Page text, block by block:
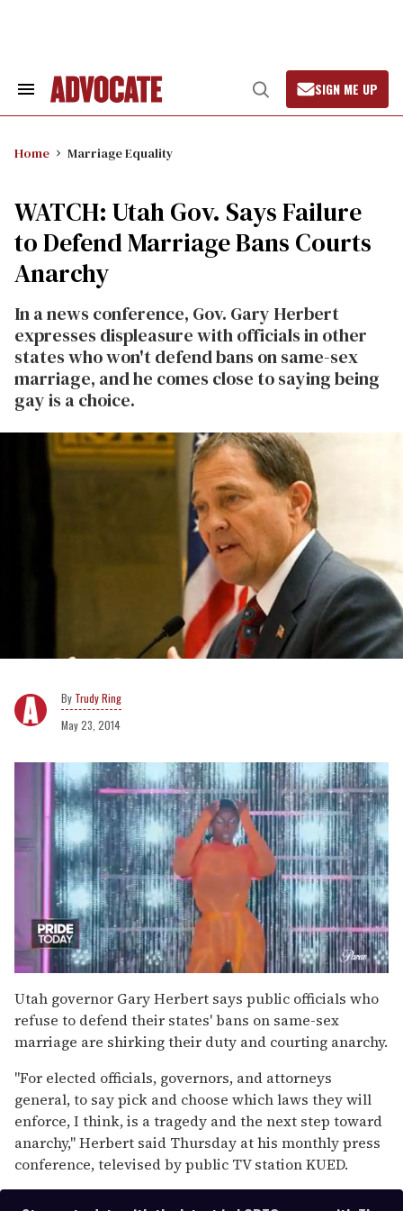
Search
Open
Search
SIGN ME UP
Home Marriage Equality
WATCH: Utah Gov. Says Failure
to Defend Marriage Bans Courts
Anarchy
In a news conference, Gov. Gary Herbert
expresses displeasure with officials in other
states who won't defend bans on same-sex
marriage, and he comes close to saying being
gay is a choice.
Trudy Ring
May 23, 2014
of
2
minutes,
13
seconds
Utah governor Gary Herbert says public officials who
refuse to defend their states' bans on same-sex
marriage are shirking their duty and courting anarchy.
"For elected officials, governors, and attorneys
general, to say pick and choose which laws they will
enforce, I think, is a tragedy and the next step toward
anarchy," Herbert said Thursday at his monthly press
conference, televised by public TV station KUED.